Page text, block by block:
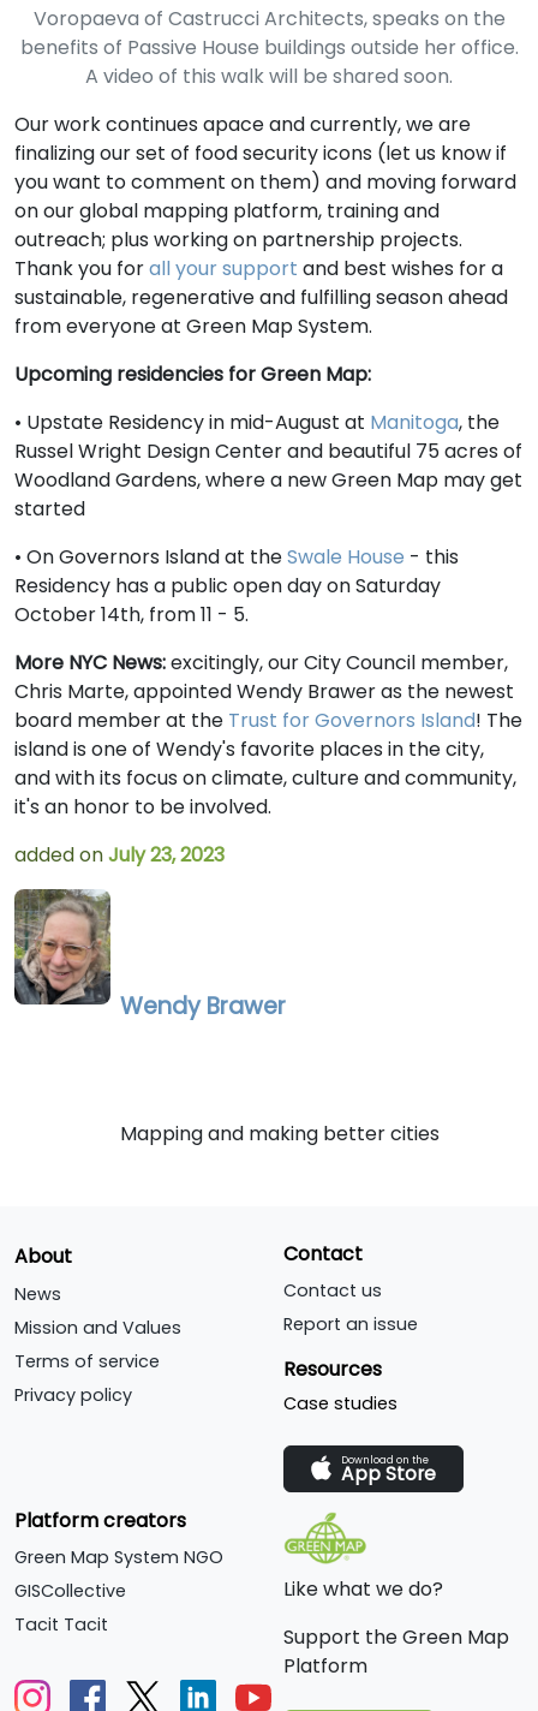
Voropaeva of Castrucci Architects, speaks on the
benefits of Passive House buildings outside her office.
A video of this walk will be shared soon.
Our work continues apace and currently, we are
finalizing our set of food security icons (let us know if
you want to comment on them) and moving forward
on our global mapping platform, training and
outreach; plus working on partnership projects.
Thank you forall your support and best wishes for a
sustainable, regenerative and fulfilling season ahead
from everyone at Green Map System.
Upcoming residencies for Green Map:
• Upstate Residency in mid-August at Manitoga, the
Russel Wright Design Center and beautiful 75 acres of
Woodland Gardens, where a new Green Map may get
started
• On Governors Island at theSwale House - this
Residency has a public open day on Saturday
October 14th, from 11 - 5.
More NYC News:excitingly, our City Council member,
Chris Marte, appointed Wendy Brawer as the newest
board member at the Trust for Governors Island! The
island is one of Wendy's favorite places in the city,
and with its focus on climate, culture and community,
it's an honor to be involved.
added onJuly 23, 2023
Wendy Brawer
Mapping and making better cities
About
News
Mission and Values
Terms of service
Privacy policy
Contact
Contact us
Report an issue
Resources
Case studies
Download on the
App Store
Platform creators
Green Map System NGO
GISCollective
Tacit Tacit
Like what we do?
Support the Green Map
Platform